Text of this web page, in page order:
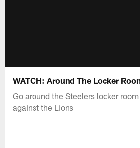
WATCH: Around The Locker
Go around the Steelers locker
against the Lions